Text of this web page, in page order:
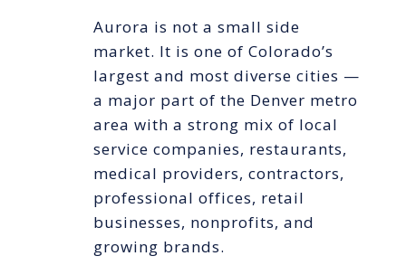
Aurora is not a small side
market. It is one of Colorado’s
largest and most diverse cities —
a major part of the Denver metro
area with a strong mix of local
service companies, restaurants,
medical providers, contractors,
professional offices, retail
businesses, nonprofits, and
growing brands.